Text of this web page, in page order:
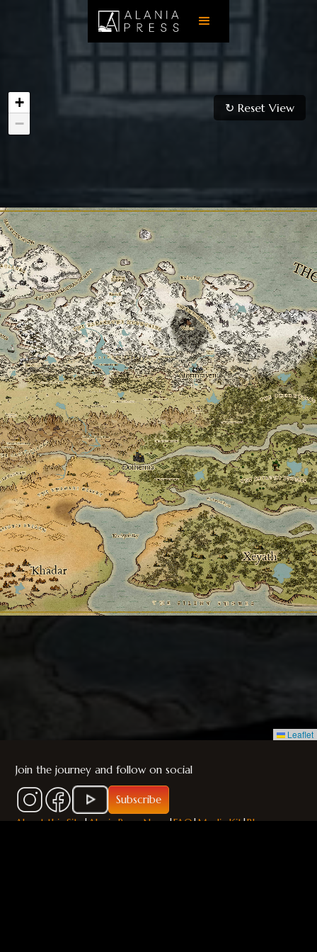
↻ Reset View
+
−
Leaflet
Join the journey and follow on social
Subscribe
About this Site|Alania Press News|FAQ|Media Kit|Blog